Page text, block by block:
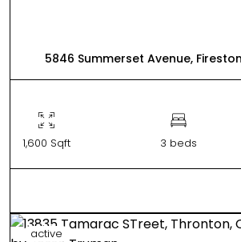
5846 Summerset Avenue,
1,600 Sqft 3 beds
active